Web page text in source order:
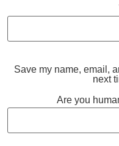
Save my name, email,
next
Are you